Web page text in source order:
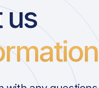
us